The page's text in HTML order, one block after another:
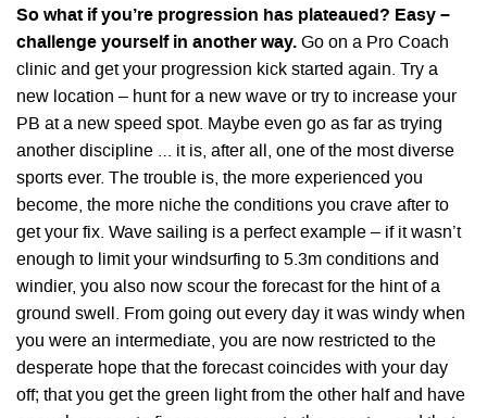
So what if you’re progression has plateaued? Easy –
challenge yourself in another way. Go on a Pro Coach
clinic and get your progression kick started again. Try a
new location – hunt for a new wave or try to increase your
PB at a new speed spot. Maybe even go as far as trying
another discipline … it is, after all, one of the most diverse
sports ever. The trouble is, the more experienced you
become, the more niche the conditions you crave after to
get your fix. Wave sailing is a perfect example – if it wasn’t
enough to limit your windsurfing to 5.3m conditions and
windier, you also now scour the forecast for the hint of a
ground swell. From going out every day it was windy when
you were an intermediate, you are now restricted to the
desperate hope that the forecast coincides with your day
off; that you get the green light from the other half and have